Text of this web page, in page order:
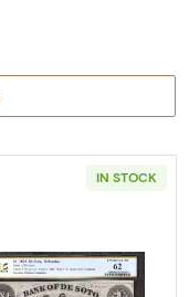
IN STOCK